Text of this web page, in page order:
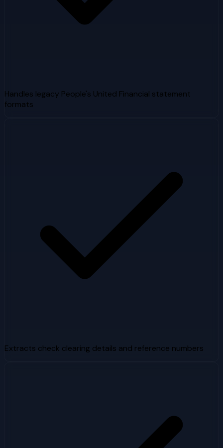
Handles legacy People's United Financial statement
formats
Extracts check clearing details and reference numbers